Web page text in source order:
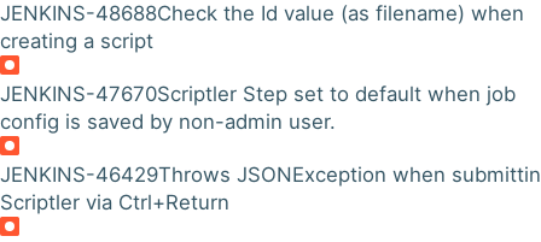
JENKINS-48688Check the Id value (as filename) when
creating a script
JENKINS-47670Scriptler Step set to default when job
config is saved by non-admin user.
JENKINS-46429Throws JSONException when
Scriptler via Ctrl+Return